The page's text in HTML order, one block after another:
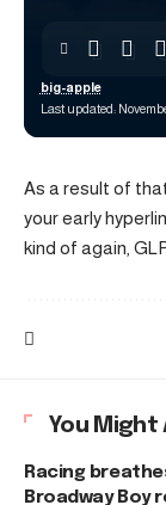
Last updated:
big-apple
As a result of
your early
kind of again,
You Might
Racing
Broadway Boy